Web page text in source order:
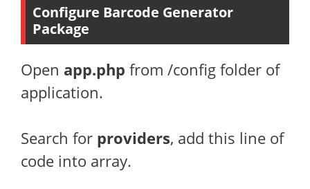
Configure Barcode Generator
Package
Open app.php from /config folder of
application.
Search for providers, add this line of
code into array.